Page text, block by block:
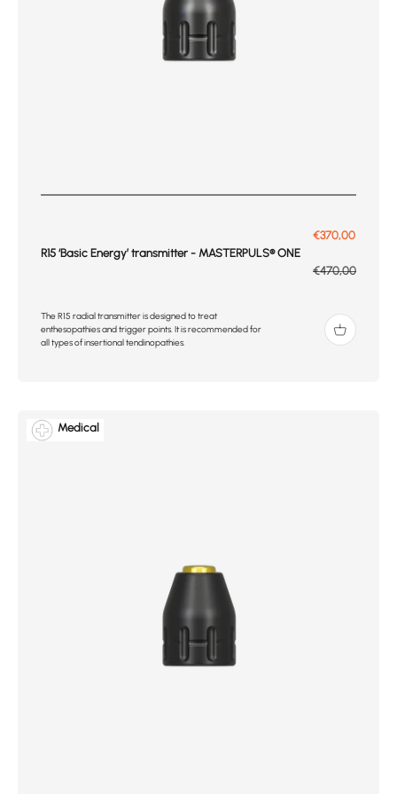
R15 ‘Basic Energy’ transmitter - MASTERPULS® ONE
Prix de vente
€370,00
Prix normal
€470,00
The R15 radial transmitter is designed to treat
enthesopathies and trigger points. It is recommended for
all types of insertional tendinopathies.
Medical